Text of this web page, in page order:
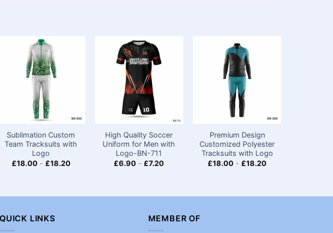
Sublimation Custom
Team Tracksuits with
Logo
£18.00- £18.20
High Quality Soccer
Uniform for Men with
Logo-BN-711
£6.90 - £7.20
Premium Design
Customized Polyester
Tracksuits with Logo
£18.00 - £18.20
QUICK LINKS MEMBER OF